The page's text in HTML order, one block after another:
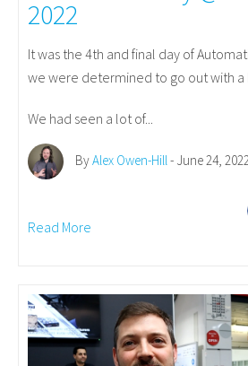
2022
It was the 4th and final day of
we were determined to go out with a
We had seen a lot of...
ByAlex Owen-Hill - June 24, 2022
Read More